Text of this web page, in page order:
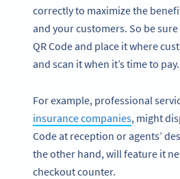
correctly to maximize the
and your customers. So be
QR Code and place it where
and scan it when it’s time to pay.
For example, professional
insurance companies, might
Code at reception or agents’
the other hand, will feature it
checkout counter.